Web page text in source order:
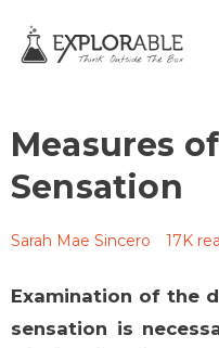
Measures
Sensation
Sarah Mae Sincero 17K
Examination of the
sensation is